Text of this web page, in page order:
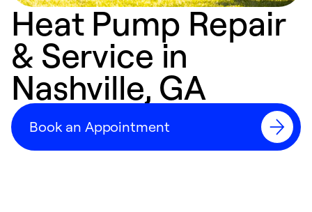
Heat Pump Repair
& Service in
Nashville, GA
Book an Appointment